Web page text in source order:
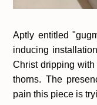
Aptly entitled
inducing
Christ dripping
thorns. The
pain this piece is